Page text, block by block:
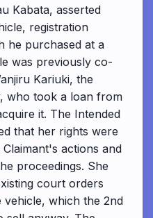
Kabata, asserted
registration
he purchased at a
was previously co-
Kariuki, the
who took a loan from
it. The Intended
that her rights were
actions and
proceedings. She
court orders
which the 2nd